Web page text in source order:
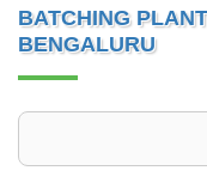
BATCHING
BENGALURU